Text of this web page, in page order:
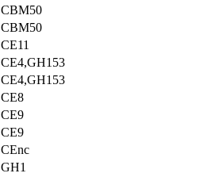
CBM50
CBM50
CE11
CE4,GH153
CE4,GH153
CE8
CE9
CE9
CEnc
GH1